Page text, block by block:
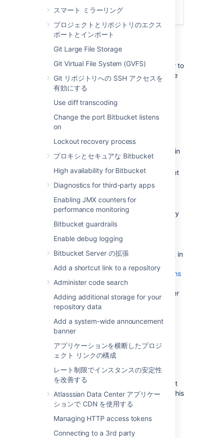
スマート ミラーリング
プロジェクトとリポジトリのエクス
ポートとインポート
Git Large File Storage
Git Virtual File System (GVFS)
Git リポジトリへの SSH アクセスを
有効にする
Use diff transcoding
Change the port Bitbucket listens
on
Lockout recovery process
プロキシとセキュアな Bitbucket
High availability for Bitbucket
Diagnostics for third-party apps
Enabling JMX counters for
performance monitoring
Bitbucket guardrails
Enable debug logging
Bitbucket Server の拡張
Add a shortcut link to a repository
Administer code search
Adding additional storage for your
repository data
Add a system-wide announcement
banner
アプリケーションを横断したプロジ
ェクト リンクの構成
レート制限でインスタンスの安定性
を改善する
Atlasssian Data Center アプリケー
ションで CDN を使用する
Managing HTTP access tokens
Connecting to a 3rd party
イド
1. Prepare for the migration
In preparation for migrating Bitbucket Server to
another server, check that you have done the
following:
Confirm that the operating system,
and hardware on the new machine will
comply with the
Bitbucket Server.
Check for any known migration issues in
theBitbucket Server Knowledge Base
Alert users to the forthcoming Bitbucket
Server service outage.
update existing Bitbucket Server data
during the migration. You can do this by
temporarily changing the access
Make sure you have
created a user in Bitbucket Server
(not in
your external user directory) that has
System Administrator
global permissions
so as to avoid being locked out of
Bitbucket Server in case the new server
does not have access to your external
user directory.
2. Move the Bitbucket Server
data to a different machine
This section gives a brief overview of how to
move the Bitbucket Server data to a different
machine. You do not need to do anything in this
section if you will continue to use the
data is moved when you move the Bitbucket
Server installation.